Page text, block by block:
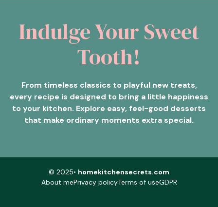
Indulge Your Sweet
Tooth!
From timeless classics to playful new treats,
every recipe is designed to bring a little happiness
to your kitchen. Explore easy, feel-good desserts
that make ordinary moments extra special.
© 2025• homekitchensecrets.com
About mePrivacy policyTerms of useGDPR